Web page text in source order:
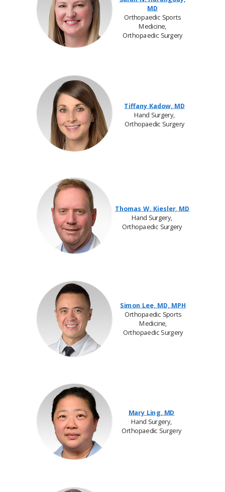
Tiffany Kadow, MD
Hand Surgery,
Orthopaedic Surgery
Thomas W. Kiesler, MD
Hand Surgery,
Orthopaedic Surgery
Mary Ling, MD
Hand Surgery,
Orthopaedic Surgery
MD
Orthopaedic Sports
Medicine,
Orthopaedic Surgery
Simon Lee, MD, MPH
Orthopaedic Sports
Medicine,
Orthopaedic Surgery